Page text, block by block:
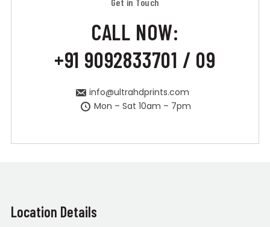
CALL NOW:
+91 9092833701 / 09
info@ultrahdprints.com
Mon – Sat 10am – 7pm
Location Details